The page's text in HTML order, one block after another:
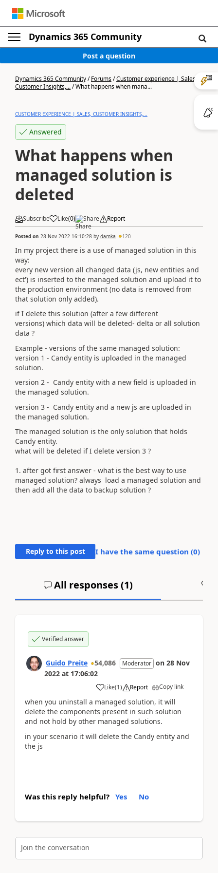
Dynamics 365 Community
Post a question
Dynamics 365 Community/Forums/Customer experience | Sales,
Customer Insights,.../What happens when mana...
CUSTOMER EXPERIENCE | SALES, CUSTOMER INSIGHTS,...
Answered
What happens when
managed solution is
deleted
Subscribe Like(0) Share Report
Posted on 28 Nov 2022 16:10:28 by damka 120
In my project there is a use of managed solution in this
way:
every new version all changed data (js, new entities and
ect') is inserted to the managed solution and upload it to
the production environment (no data is removed from
that solution only added).
if I delete this solution (after a few different
versions) which data will be deleted- delta or all solution
data ?
Example - versions of the same managed solution:
version 1 - Candy entity is uploaded in the managed
solution.
version 2 - Candy entity with a new field is uploaded in
the managed solution.
version 3 - Candy entity and a new js are uploaded in
the managed solution.
The managed solution is the only solution that holds
Candy entity.
what will be deleted if I delete version 3 ?
1. after got first answer - what is the best way to use
managed solution? always load a managed solution and
then add all the data to backup solution ?
Reply to this post I have the same question (0)
All responses (1)
Verified answer
Guido Preite 54,086 Moderator on 28 Nov
2022 at 17:06:02
Like(1) Report Copy link
when you uninstall a managed solution, it will
delete the components present in such solution
and not hold by other managed solutions.
in your scenario it will delete the Candy entity and
the js
Was this reply helpful? Yes No
Join the conversation